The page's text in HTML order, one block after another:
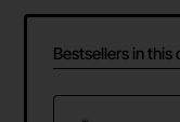
Bestsellers in